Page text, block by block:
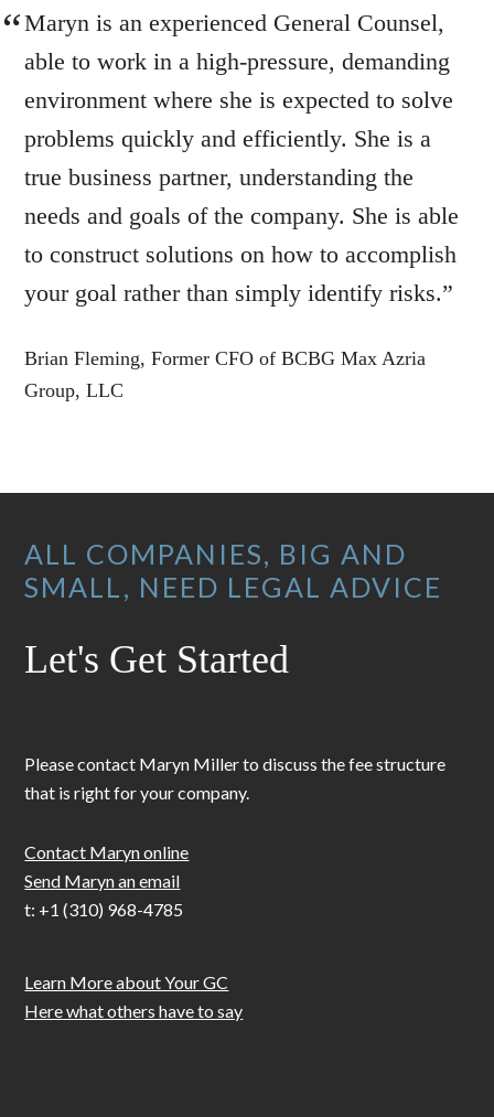
Maryn is an experienced General Counsel,
able to work in a high-pressure, demanding
environment where she is expected to solve
problems quickly and efficiently. She is a
true business partner, understanding the
needs and goals of the company. She is able
to construct solutions on how to accomplish
your goal rather than simply identify risks.”
Brian Fleming, Former CFO of BCBG Max Azria
Group, LLC
ALL COMPANIES, BIG AND
SMALL, NEED LEGAL ADVICE
Let's Get Started
Please contact Maryn Miller to discuss the fee structure
that is right for your company.
Contact Maryn online
Send Maryn an email
t: +1 (310) 968-4785
Learn More about Your GC
Here what others have to say